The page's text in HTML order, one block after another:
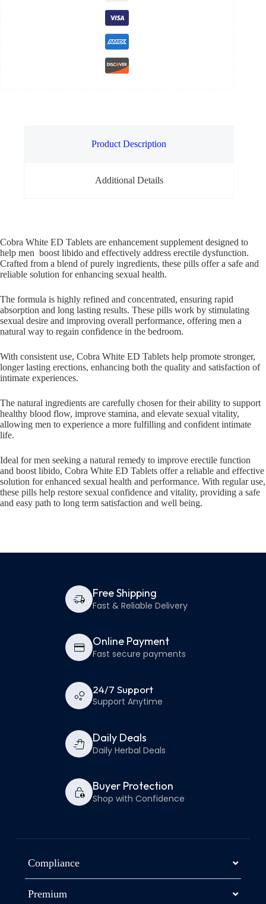
Product Description
Additional Details
Cobra White ED Tablets are enhancement supplement designed to
help men boost libido and effectively address erectile dysfunction.
Crafted from a blend of purely ingredients, these pills offer a safe and
reliable solution for enhancing sexual health.
The formula is highly refined and concentrated, ensuring rapid
absorption and long lasting results. These pills work by stimulating
sexual desire and improving overall performance, offering men a
natural way to regain confidence in the bedroom.
With consistent use, Cobra White ED Tablets help promote stronger,
longer lasting erections, enhancing both the quality and satisfaction of
intimate experiences.
The natural ingredients are carefully chosen for their ability to support
healthy blood flow, improve stamina, and elevate sexual vitality,
allowing men to experience a more fulfilling and confident intimate
life.
Ideal for men seeking a natural remedy to improve erectile function
and boost libido, Cobra White ED Tablets offer a reliable and effective
solution for enhanced sexual health and performance. With regular use,
these pills help restore sexual confidence and vitality, providing a safe
and easy path to long term satisfaction and well being.
Free Shipping
Fast & Reliable Delivery
Online Payment
Fast secure payments
24/7 Support
Support Anytime
Daily Deals
Daily Herbal Deals
Buyer Protection
Shop with Confidence
Compliance
Premium